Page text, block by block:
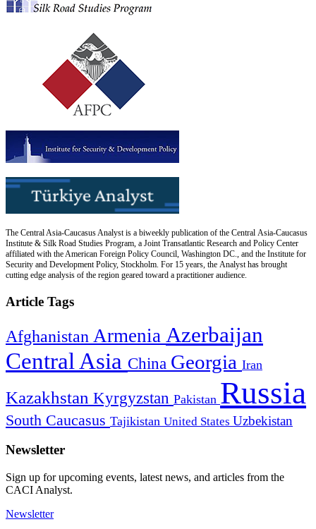
The Central Asia-Caucasus Analyst is a biweekly publication of the Central Asia-Caucasus
Institute & Silk Road Studies Program, a Joint Transatlantic Research and Policy Center
affiliated with the American Foreign Policy Council, Washington DC., and the Institute for
Security and Development Policy, Stockholm. For 15 years, the Analyst has brought
cutting edge analysis of the region geared toward a practitioner audience.
Article Tags
Afghanistan Armenia Azerbaijan
Central Asia China Georgia Iran
Kazakhstan Kyrgyzstan Pakistan Russia
South Caucasus Tajikistan United States Uzbekistan
Newsletter
Sign up for upcoming events, latest news, and articles from the
CACI Analyst.
Newsletter